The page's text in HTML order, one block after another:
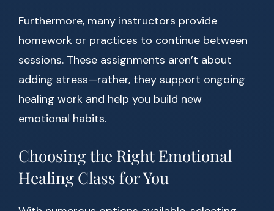
Furthermore, many instructors provide
homework or practices to continue between
sessions. These assignments aren’t about
adding stress—rather, they support ongoing
healing work and help you build new
emotional habits.
Choosing the Right Emotional
Healing Class for You